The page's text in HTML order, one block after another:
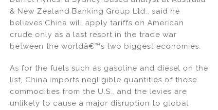
& New Zealand Banking Group Ltd., said he
believes China will apply tariffs on American
crude only as a last resort in the trade war
between the worldâ€™s two biggest economies.
As for the fuels such as gasoline and diesel on the
list, China imports negligible quantities of those
commodities from the U.S., and the levies are
unlikely to cause a major disruption to global